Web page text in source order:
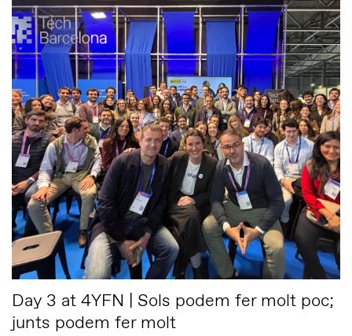
Day 3 at 4YFN | Sols podem fer molt poc;
junts podem fer molt